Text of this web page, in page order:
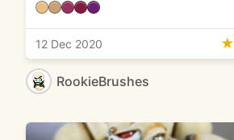
12 Dec 2020 ★
RookieBrushes